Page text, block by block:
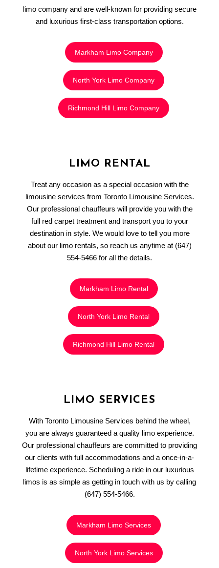
limo company and are well-known for providing secure
and luxurious first-class transportation options.
Markham Limo Company
North York Limo Company
Richmond Hill Limo Company
LIMO RENTAL
Treat any occasion as a special occasion with the
limousine services from Toronto Limousine Services.
Our professional chauffeurs will provide you with the
full red carpet treatment and transport you to your
destination in style. We would love to tell you more
about our limo rentals, so reach us anytime at (647)
554-5466 for all the details.
Markham Limo Rental
North York Limo Rental
Richmond Hill Limo Rental
LIMO SERVICES
With Toronto Limousine Services behind the wheel,
you are always guaranteed a quality limo experience.
Our professional chauffeurs are committed to providing
our clients with full accommodations and a once-in-a-
lifetime experience. Scheduling a ride in our luxurious
limos is as simple as getting in touch with us by calling
(647) 554-5466.
Markham Limo Services
North York Limo Services